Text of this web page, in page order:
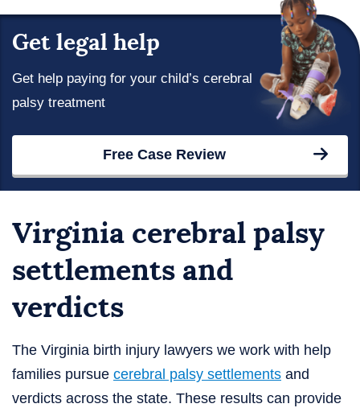
Get legal help
Get help paying for your child’s cerebral
palsy treatment
Free Case Review
Virginia cerebral palsy
settlements and
verdicts
The Virginia birth injury lawyers we work with help
families pursue cerebral palsy settlements and
verdicts across the state. These results can provide